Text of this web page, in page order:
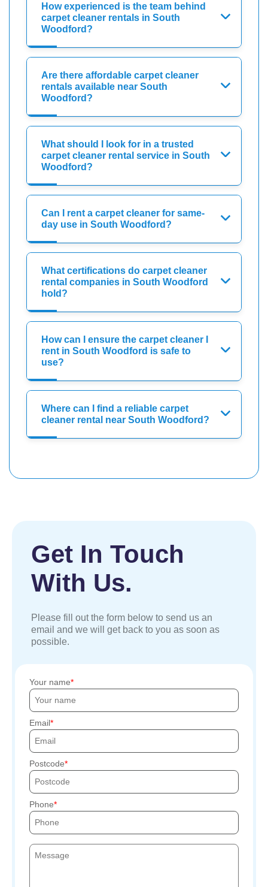
How experienced is the team behind
carpet cleaner rentals in South
Woodford?
Are there affordable carpet cleaner
rentals available near South
Woodford?
What should I look for in a trusted
carpet cleaner rental service in South
Woodford?
Can I rent a carpet cleaner for same-
day use in South Woodford?
What certifications do carpet cleaner
rental companies in South Woodford
hold?
How can I ensure the carpet cleaner I
rent in South Woodford is safe to
use?
Where can I find a reliable carpet
cleaner rental near South Woodford?
Get In Touch
With Us.
Please fill out the form below to send us an
email and we will get back to you as soon as
possible.
Your name
Email
Postcode
Phone